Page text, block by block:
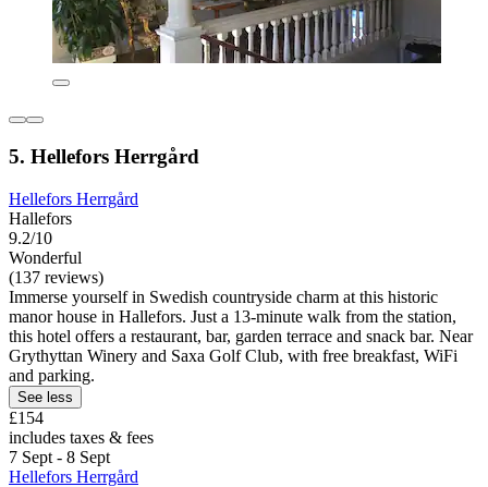
5. Hellefors Herrgård
Hellefors Herrgård
Hallefors
9.2/10
Wonderful
(137 reviews)
Immerse yourself in Swedish countryside charm at this historic
manor house in Hallefors. Just a 13-minute walk from the station,
this hotel offers a restaurant, bar, garden terrace and snack bar. Near
Grythyttan Winery and Saxa Golf Club, with free breakfast, WiFi
and parking.
See less
£154
includes taxes & fees
7 Sept - 8 Sept
Hellefors Herrgård